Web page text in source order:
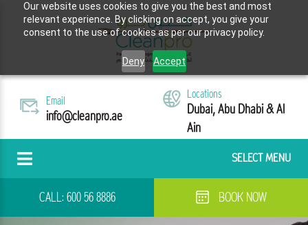
Our website uses cookies to give you the best and most
relevant experience. By clicking on accept, you give your
consent to the use of cookies as per our privacy policy.
Deny Accept
Email
info@cleanpro.ae
Locations
Dubai, Abu Dhabi & Al
Ain
SELECT MENU
CALL:600 56 8886 BOOK NOW